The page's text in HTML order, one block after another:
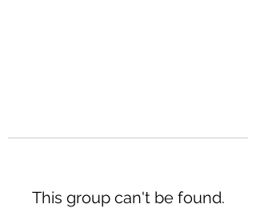
This group can't be found.